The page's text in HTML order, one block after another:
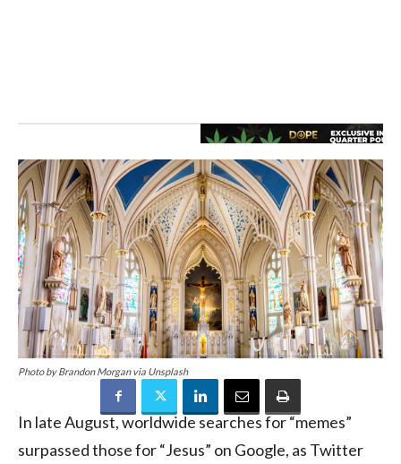
Photo by Brandon Morgan via Unsplash
In late August, worldwide searches for “memes”
surpassed those for “Jesus” on Google, as Twitter